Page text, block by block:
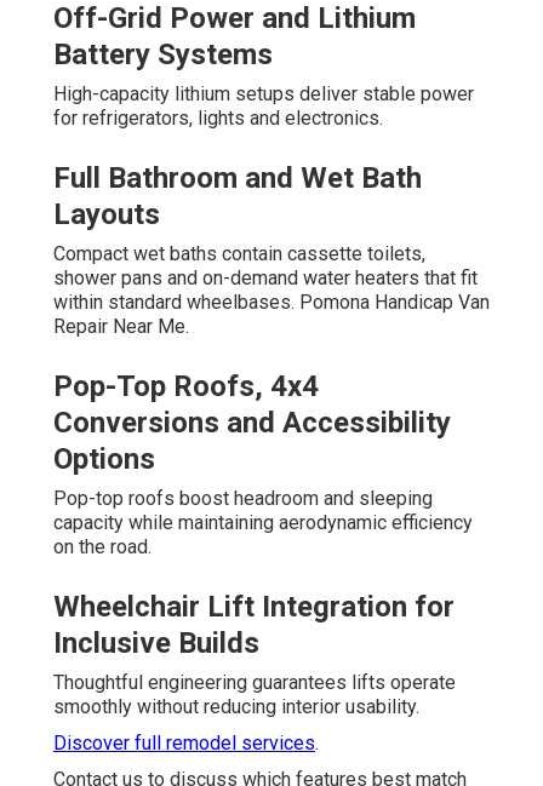
Off-Grid Power and Lithium
Battery Systems
High-capacity lithium setups deliver stable power
for refrigerators, lights and electronics.
Full Bathroom and Wet Bath
Layouts
Compact wet baths contain cassette toilets,
shower pans and on-demand water heaters that fit
within standard wheelbases. Pomona Handicap Van
Repair Near Me.
Pop-Top Roofs, 4x4
Conversions and Accessibility
Options
Pop-top roofs boost headroom and sleeping
capacity while maintaining aerodynamic efficiency
on the road.
Wheelchair Lift Integration for
Inclusive Builds
Thoughtful engineering guarantees lifts operate
smoothly without reducing interior usability.
Discover full remodel services.
Contact us to discuss which features best match